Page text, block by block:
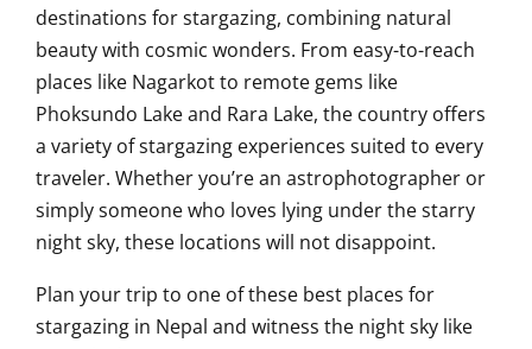
destinations for stargazing, combining natural
beauty with cosmic wonders. From easy-to-reach
places like Nagarkot to remote gems like
Phoksundo Lake and Rara Lake, the country offers
a variety of stargazing experiences suited to every
traveler. Whether you’re an astrophotographer or
simply someone who loves lying under the starry
night sky, these locations will not disappoint.
Plan your trip to one of these best places for
stargazing in Nepal and witness the night sky like